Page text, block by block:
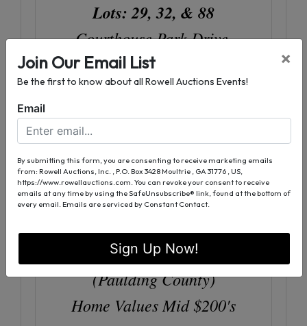
Lots: 29, 32, & 88
Courthouse Park Drive,
Temple, GA (Paulding County)
Home Values Upper $150's
(Please See Property Information
Package For Directional Info)
Evanleigh Woods
Subdivision, Lot: 48
18 Garmon Rd, Hiram, GA
(Paulding County)
Home Values Mid $200's
Join Our Email List
Be the first to know about all Rowell Auctions Events!
×
Email
By submitting this form, you are consenting to receive marketing emails
from: Rowell Auctions, Inc. , P.O. Box 3428 Moultrie , GA 31776 , US,
https://www.rowellauctions.com. You can revoke your consent to receive
emails at any time by using the SafeUnsubscribe® link, found at the bottom of
every email. Emails are serviced by Constant Contact.
Sign Up Now!